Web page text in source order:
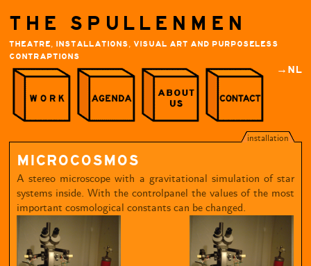
THE SPULLENMEN
THEATRE, INSTALLATIONS, VISUAL ART AND PURPOSELESS
CONTRAPTIONS
→NL
installation
MICROCOSMOS
A stereo microscope with a gravitational simulation of star
systems inside. With the controlpanel the values of the most
important cosmological constants can be changed.